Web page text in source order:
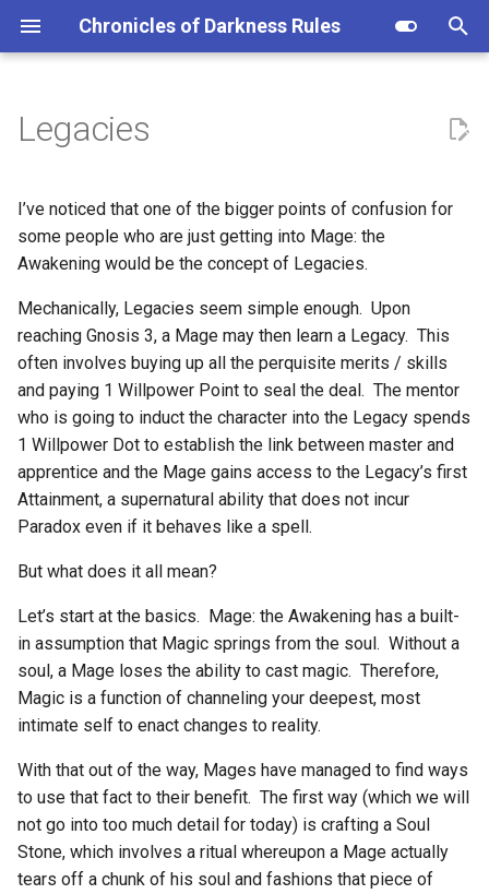
Chronicles of Darkness Rules
i
a
i
z
i
n
g
e
a
c
Legacies
I’ve noticed that one of the bigger points of confusion for
some people who are just getting into Mage: the
Awakening would be the concept of Legacies.
Mechanically, Legacies seem simple enough. Upon
reaching Gnosis 3, a Mage may then learn a Legacy. This
often involves buying up all the perquisite merits / skills
and paying 1 Willpower Point to seal the deal. The mentor
who is going to induct the character into the Legacy spends
1 Willpower Dot to establish the link between master and
apprentice and the Mage gains access to the Legacy’s first
Attainment, a supernatural ability that does not incur
Paradox even if it behaves like a spell.
But what does it all mean?
Let’s start at the basics. Mage: the Awakening has a built-
in assumption that Magic springs from the soul. Without a
soul, a Mage loses the ability to cast magic. Therefore,
Magic is a function of channeling your deepest, most
intimate self to enact changes to reality.
With that out of the way, Mages have managed to find ways
to use that fact to their benefit. The first way (which we will
not go into too much detail for today) is crafting a Soul
Stone, which involves a ritual whereupon a Mage actually
tears off a chunk of his soul and fashions that piece of